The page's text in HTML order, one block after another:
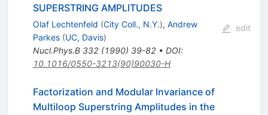
SUPERSTRING AMPLITUDES
Olaf Lechtenfeld (City Coll., N.Y.), Andrew
Parkes (UC, Davis)
Nucl.Phys.B 332(1990) 39-82• DOI:
10.1016/0550-3213(90)90030-H
edit
Factorization and Modular Invariance of
Multiloop Superstring Amplitudes in the